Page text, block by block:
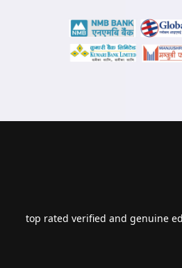
top rated verified and genuine